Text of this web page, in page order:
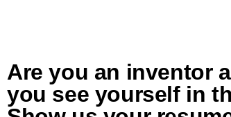
Are you an inventor
you see yourself in